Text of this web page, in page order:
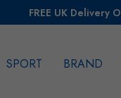
FREE UK Delivery
SPORT BRAND